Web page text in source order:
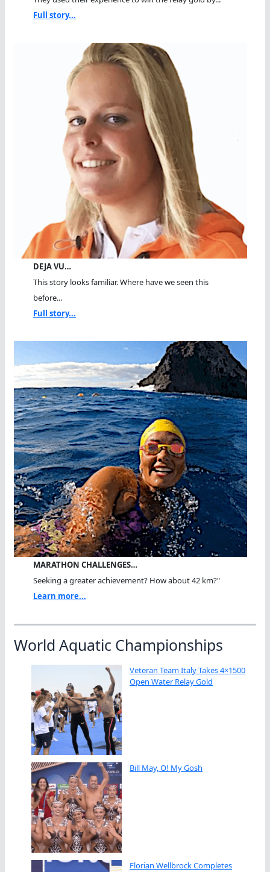
Full story...
DEJA VU…
This story looks familiar. Where have we seen this
before...
Full story...
MARATHON CHALLENGES…
Seeking a greater achievement? How about 42 km?"
Learn more...
World Aquatic Championships
Veteran Team Italy Takes 4×1500
Open Water Relay Gold
Bill May, O! My Gosh
Florian Wellbrock Completes